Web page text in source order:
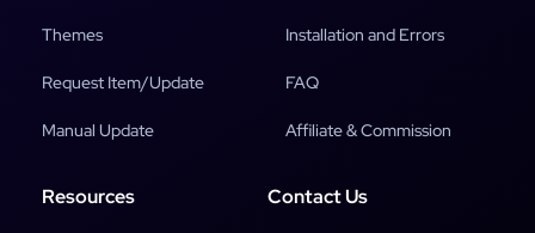
Themes
Request Item/Update
Manual Update
Installation and Errors
FAQ
Affiliate & Commission
Resources Contact Us